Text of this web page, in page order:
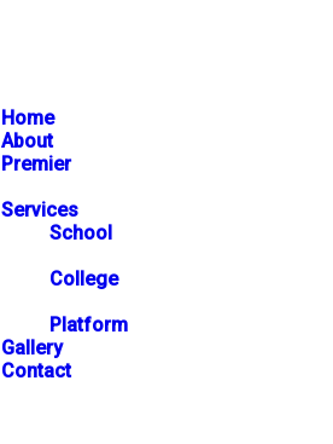
Home
About
Premier
Services
School
College
Platform
Gallery
Contact